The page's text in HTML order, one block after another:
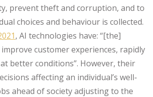
prevent theft and corruption, and to
choices and behaviour is collected.
, AI technologies have: “[the]
customer experiences, rapidly
better conditions”. However, their
affecting an individual’s well-
ahead of society adjusting to the